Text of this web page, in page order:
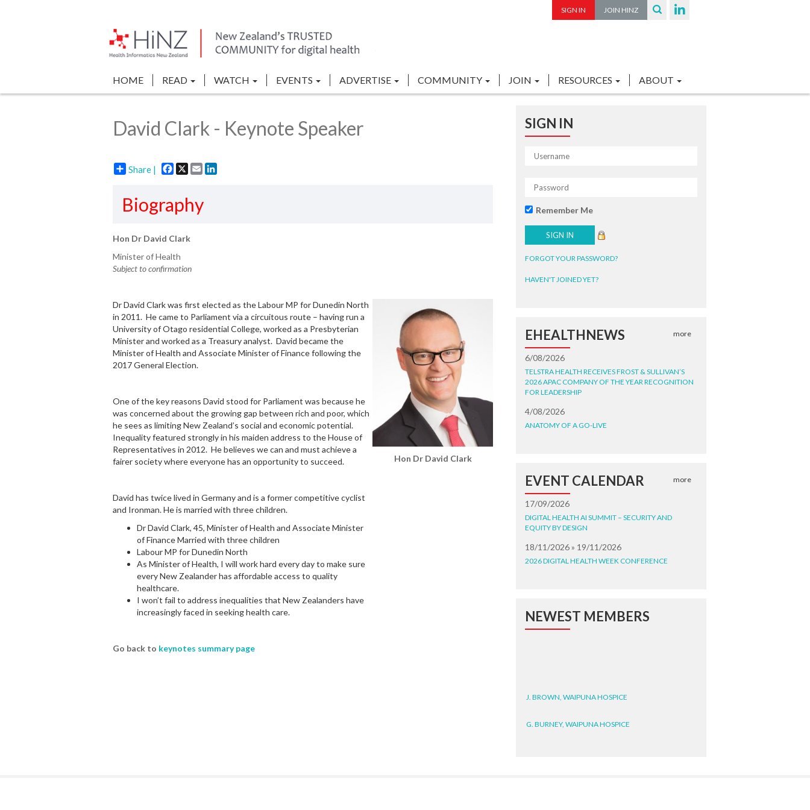
SIGN IN JOIN HINZ
HOME READ WATCH EVENTS ADVERTISE COMMUNITY JOIN RESOURCES ABOUT
David Clark - Keynote Speaker
Share | Facebook
X Email
Biography
Hon Dr David Clark
Minister of Health
Subject to confirmation
Dr David Clark was first elected as the Labour MP for Dunedin North
in 2011. He came to Parliament via a circuitous route – having run a
University of Otago residential College, worked as a Presbyterian
Minister and worked as a Treasury analyst. David became the
Minister of Health and Associate Minister of Finance following the
2017 General Election.
One of the key reasons David stood for Parliament was because he
was concerned about the growing gap between rich and poor, which
he sees as limiting New Zealand’s social and economic potential.
Inequality featured strongly in his maiden address to the House of
Representatives in 2012. He believes we can and must achieve a
fairer society where everyone has an opportunity to succeed.
David has twice lived in Germany and is a former competitive cyclist
and Ironman. He is married with three children.
Dr David Clark, 45, Minister of Health and Associate Minister
of FinanceMarried with three children
Labour MP for Dunedin North
As Minister of Health, I will work hard every day to make sure
every New Zealander has affordable access to quality
healthcare.
I won’t fail to address inequalities that New Zealanders have
increasingly faced in seeking health care.
Go back to keynotes summary page
Hon Dr David Clark
SIGN IN
Remember Me
FORGOT YOUR PASSWORD?
HAVEN'T JOINED YET?
EHEALTHNEWS more
6/08/2026
TELSTRA HEALTH RECEIVES FROST & SULLIVAN’S
2026 APAC COMPANY OF THE YEAR RECOGNITION
FOR LEADERSHIP
4/08/2026
ANATOMY OF A GO-LIVE
EVENT CALENDAR more
17/09/2026
DIGITAL HEALTH AI SUMMIT – SECURITY AND
EQUITY BY DESIGN
18/11/2026 » 19/11/2026
2026 DIGITAL HEALTH WEEK CONFERENCE
NEWEST MEMBERS